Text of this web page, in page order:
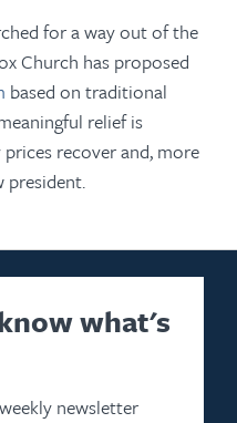
for a way out of the
Church has proposed
based on traditional
relief is
recover and, more
president.
what's
newsletter